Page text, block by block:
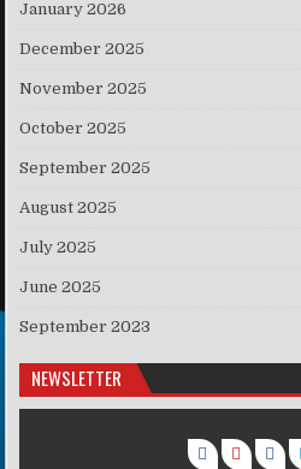
January 2026
December 2025
November 2025
October 2025
September 2025
August 2025
July 2025
June 2025
September 2023
NEWSLETTER